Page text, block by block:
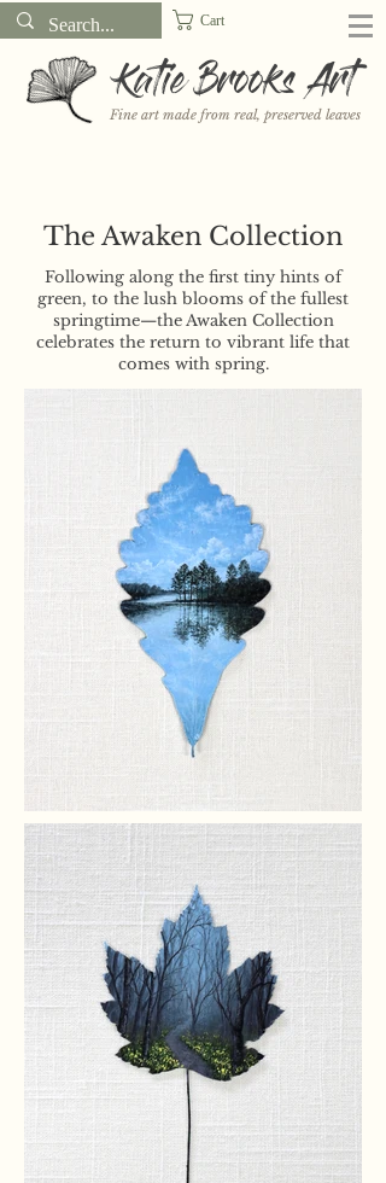
Cart
Katie Brooks Art
Fine art made from real, preserved leaves
The Awaken Collection
Following along the first tiny hints of
green, to the lush blooms of the fullest
springtime—the Awaken Collection
celebrates the return to vibrant life that
comes with spring.